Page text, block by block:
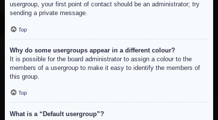
usergroup, your first point of contact should be an administrator; try
sending a private message.
Top
Why do some usergroups appear in a different colour?
It is possible for the board administrator to assign a colour to the
members of a usergroup to make it easy to identify the members of
this group.
Top
What is a “Default usergroup”?